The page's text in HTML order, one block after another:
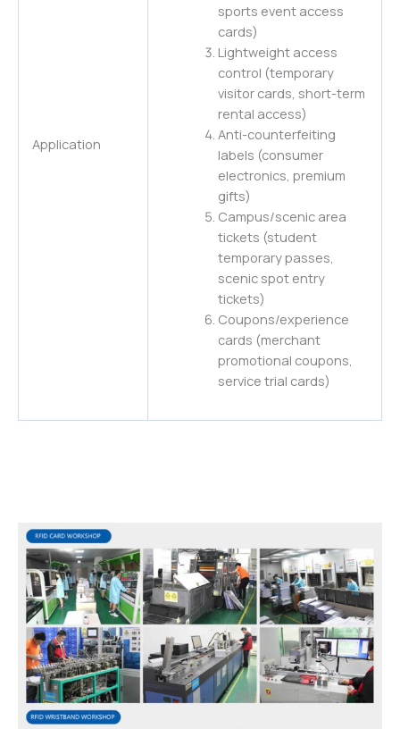
Application
sports event access
cards)
Lightweight access
control (temporary
visitor cards, short-term
rental access)
Anti-counterfeiting
labels (consumer
electronics, premium
gifts)
Campus/scenic area
tickets (student
temporary passes,
scenic spot entry
tickets)
Coupons/experience
cards (merchant
promotional coupons,
service trial cards)